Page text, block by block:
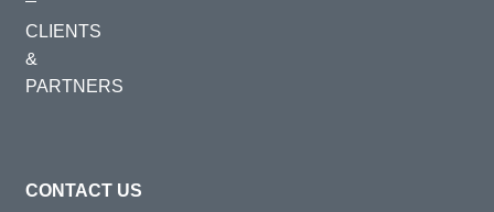
CLIENTS
&
PARTNERS
CONTACT US